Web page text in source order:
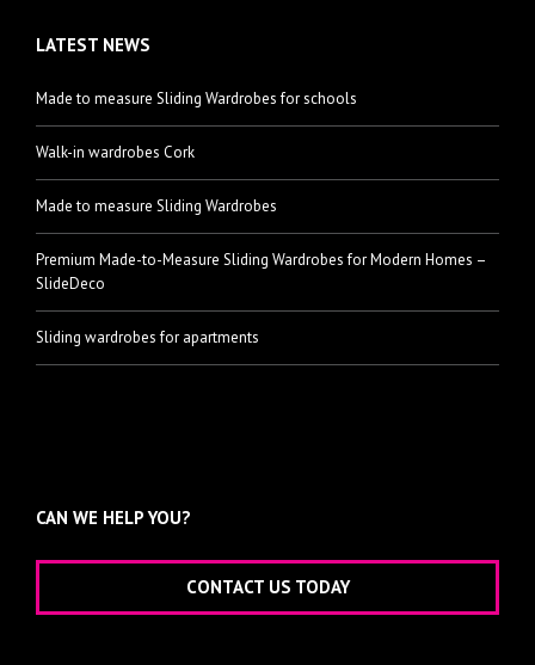
LATEST NEWS
Made to measure Sliding Wardrobes for schools
Walk-in wardrobes Cork
Made to measure Sliding Wardrobes
Premium Made-to-Measure Sliding Wardrobes for Modern Homes –
SlideDeco
Sliding wardrobes for apartments
CAN WE HELP YOU?
CONTACT US TODAY